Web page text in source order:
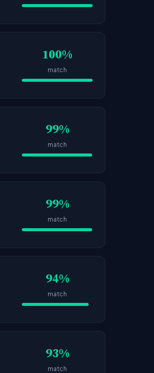
100%
match
99%
match
99%
match
94%
match
93%
match